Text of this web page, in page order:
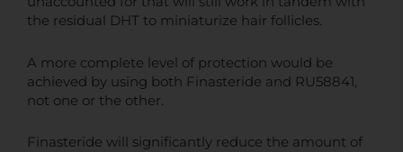
the residual DHT to miniaturize hair follicles.
A more complete level of protection would be
achieved by using both Finasteride and RU58841,
not one or the other.
Finasteride will significantly reduce the amount of